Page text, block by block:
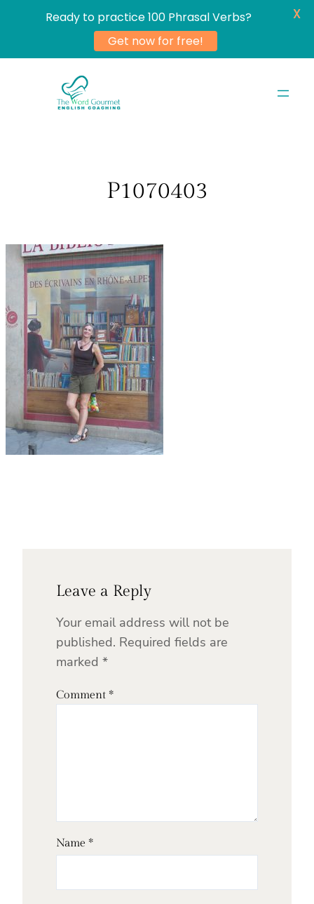
P1070403
Leave a Reply
Your email address will not be
published. Required fields are
marked *
Comment *
Name *
Ready to practice 100 Phrasal Verbs?
Get now for free!
X